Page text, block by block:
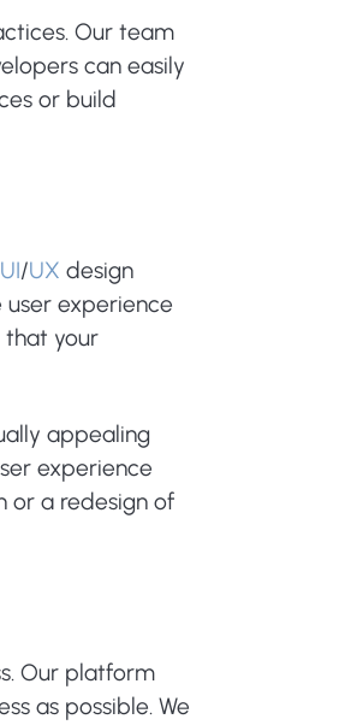
Our team
can easily
or build
UI/UX design
experience
that your
appealing
experience
or a redesign of
Our platform
as possible. We